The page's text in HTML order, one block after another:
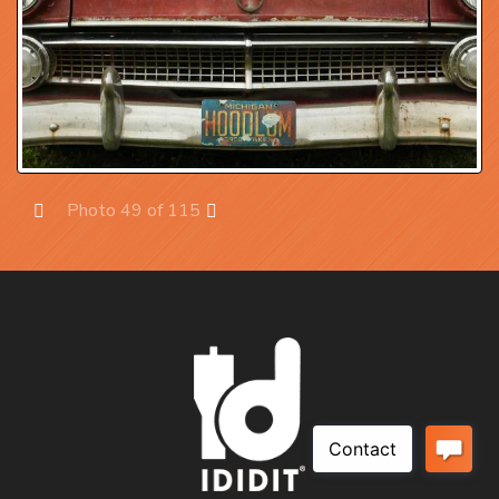
Photo 49 of 115